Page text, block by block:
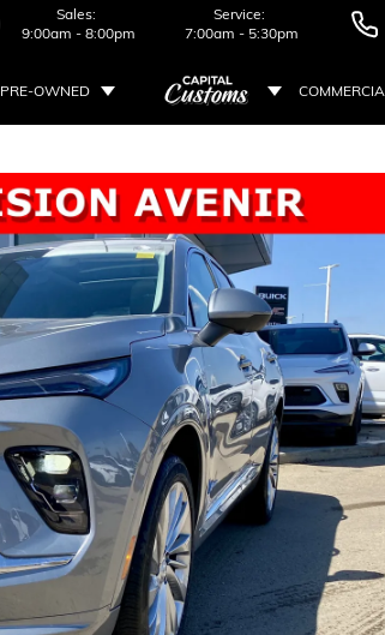
Sales:
9:00am - 8:00pm
Service:
7:00am - 5:30pm
PRE-OWNED